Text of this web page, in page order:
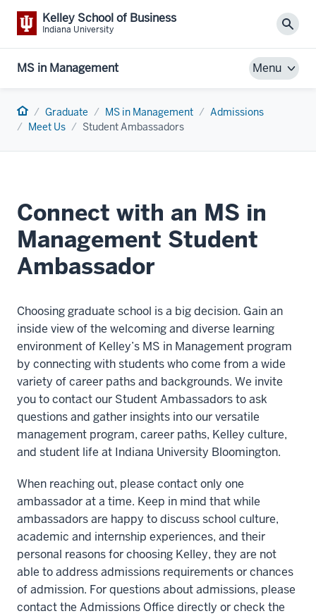
Kelley School of Business
Indiana University
MS in Management Menu
Home Graduate MS in Management
Admissions
Meet Us
Student Ambassadors
Connect with an MS in
Management Student
Ambassador
Choosing graduate school is a big decision. Gain an
inside view of the welcoming and diverse learning
environment of Kelley’s MS in Management program
by connecting with students who come from a wide
variety of career paths and backgrounds. We invite
you to contact our Student Ambassadors to ask
questions and gather insights into our versatile
management program, career paths, Kelley culture,
and student life at Indiana University Bloomington.
When reaching out, please contact only one
ambassador at a time. Keep in mind that while
ambassadors are happy to discuss school culture,
academic and internship experiences, and their
personal reasons for choosing Kelley, they are not
able to address admissions requirements or chances
of admission. For questions about admissions, please
contact the Admissions Office directly or check the